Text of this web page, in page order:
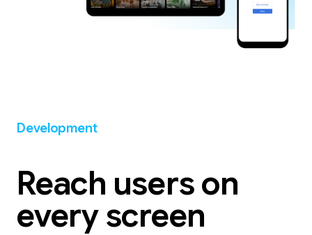
Development
Reach users on
every screen